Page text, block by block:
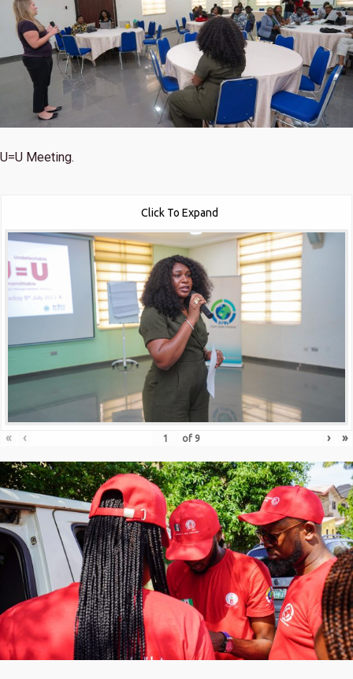
U=U Meeting.
Click To Expand
« ‹ of 9 › »